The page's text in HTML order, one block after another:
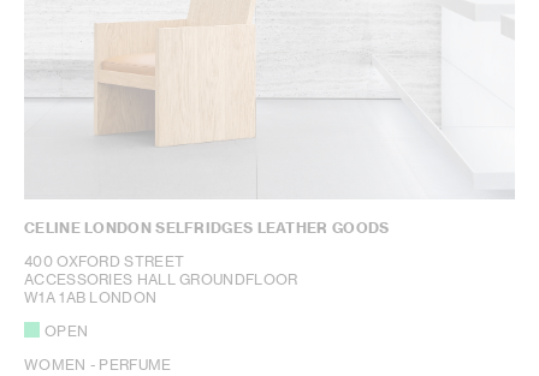
CELINE LONDON SELFRIDGES LEATHER GOODS
400 OXFORD STREET
ACCESSORIES HALL GROUNDFLOOR
W1A 1AB LONDON
OPEN
WOMEN - PERFUME